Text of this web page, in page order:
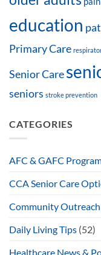
education
Primary Care
Senior Care
seniors stroke prevention
CATEGORIES
AFC & GAFC
CCA Senior Care
Community Outreach
Daily Living Tips (52)
Healthcare News &